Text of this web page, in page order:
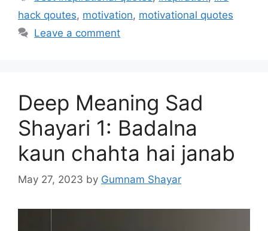
hack qoutes, motivation, motivational quotes
Leave a comment
Deep Meaning Sad
Shayari 1: Badalna
kaun chahta hai janab
May 27, 2023 by Gumnam Shayar